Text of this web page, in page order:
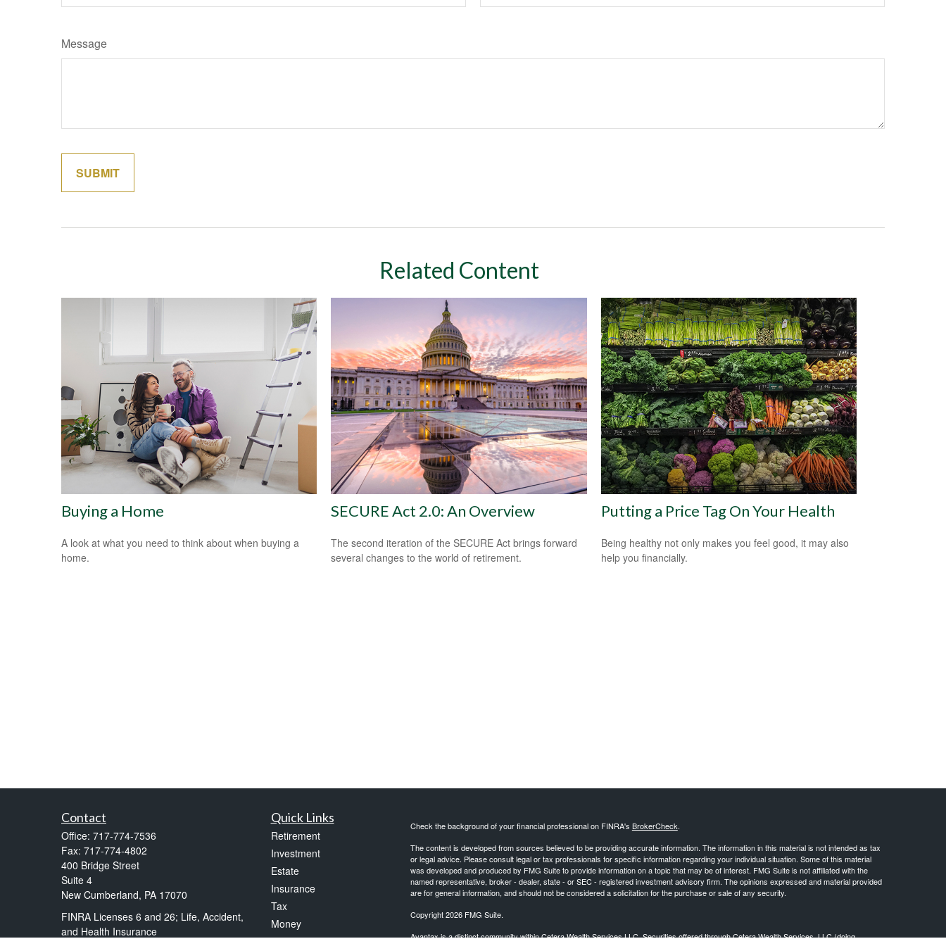
Message
Related Content
Buying a Home
A look at what you need to think about when buying a
home.
SECURE Act 2.0: An Overview
The second iteration of the SECURE Act brings forward
several changes to the world of retirement.
Putting a Price Tag On Your Health
Being healthy not only makes you feel good, it may also
help you financially.
Contact
Office: 717-774-7536
Fax: 717-774-4802
400 Bridge Street
Suite 4
New Cumberland, PA 17070
FINRA Licenses 6 and 26; Life, Accident,
and Health Insurance
Quick Links
Retirement
Investment
Estate
Insurance
Tax
Money
Lifestyle
Check the background of your financial professional on FINRA's BrokerCheck.
The content is developed from sources believed to be providing accurate information. The information in this material is not intended as tax
or legal advice. Please consult legal or tax professionals for specific information regarding your individual situation. Some of this material
was developed and produced by FMG Suite to provide information on a topic that may be of interest. FMG Suite is not affiliated with the
named representative, broker - dealer, state - or SEC - registered investment advisory firm. The opinions expressed and material provided
are for general information, and should not be considered a solicitation for the purchase or sale of any security.
Copyright 2026 FMG Suite.
Avantax is a distinct community within Cetera Wealth Services LLC. Securities offered through Cetera Wealth Services, LLC (doing